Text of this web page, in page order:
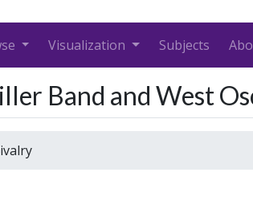
Visualization Subjects
Band and West